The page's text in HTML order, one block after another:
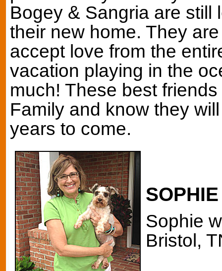
Bogey & Sangria are still
their new home. They
accept love from the
vacation playing in the
much! These best
Family and know they
years to come.
SOPHIE
Sophie
Bristol,